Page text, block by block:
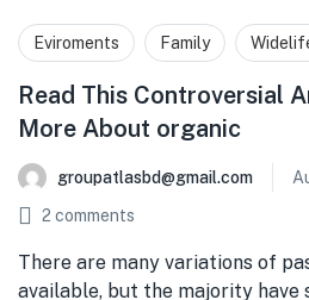
Eviroments Family
Read This Controversial
More About organic
groupatlasbd@gmail.com
2 comments
There are many variations of
available, but the majority